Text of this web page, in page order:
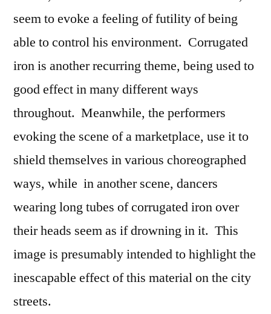
seem to evoke a feeling of futility of being
able to control his environment. Corrugated
iron is another recurring theme, being used to
good effect in many different ways
throughout. Meanwhile, the performers
evoking the scene of a marketplace, use it to
shield themselves in various choreographed
ways, while in another scene, dancers
wearing long tubes of corrugated iron over
their heads seem as if drowning in it. This
image is presumably intended to highlight the
inescapable effect of this material on the city
streets.